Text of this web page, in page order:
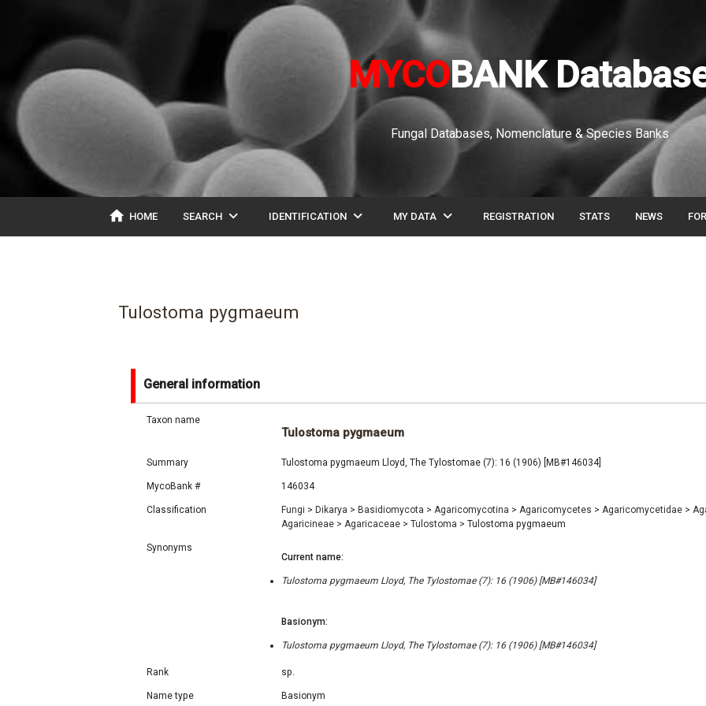
MYCOBANK
Fungal Databases, Nomenclature & Species Banks
home HOME SEARCH expand_more IDENTIFICATION expand_more MY DATA expand_more REGISTRATION STATS NEWS
Tulostoma pygmaeum
General information
Taxon name
Tulostoma pygmaeum
Summary Tulostoma pygmaeum Lloyd, The Tylostomae (7): 16 (1906) [MB#146034]
MycoBank # 146034
Classification Fungi > Dikarya > Basidiomycota > Agaricomycotina > Agaricomycetes > Agaricomycetidae >
Agaricineae > Agaricaceae > Tulostoma > Tulostoma pygmaeum
Synonyms
Current name:
Tulostoma pygmaeum Lloyd, The Tylostomae (7): 16 (1906) [MB#146034]
Basionym:
Tulostoma pygmaeum Lloyd, The Tylostomae (7): 16 (1906) [MB#146034]
Rank sp.
Name type Basionym